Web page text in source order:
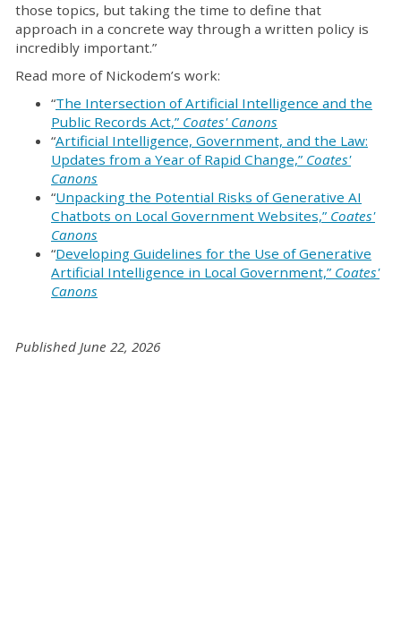
those topics, but taking the time to define that
approach in a concrete way through a written policy is
incredibly important.”
Read more of Nickodem’s work:
“The Intersection of Artificial Intelligence and the
Public Records Act,” Coates' Canons
“Artificial Intelligence, Government, and the Law:
Updates from a Year of Rapid Change,” Coates'
Canons
“Unpacking the Potential Risks of Generative AI
Chatbots on Local Government Websites,” Coates'
Canons
“Developing Guidelines for the Use of Generative
Artificial Intelligence in Local Government,” Coates'
Canons
Published June 22, 2026